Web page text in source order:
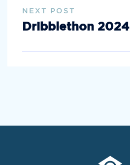
NEXT POST
Dribblethon 2024